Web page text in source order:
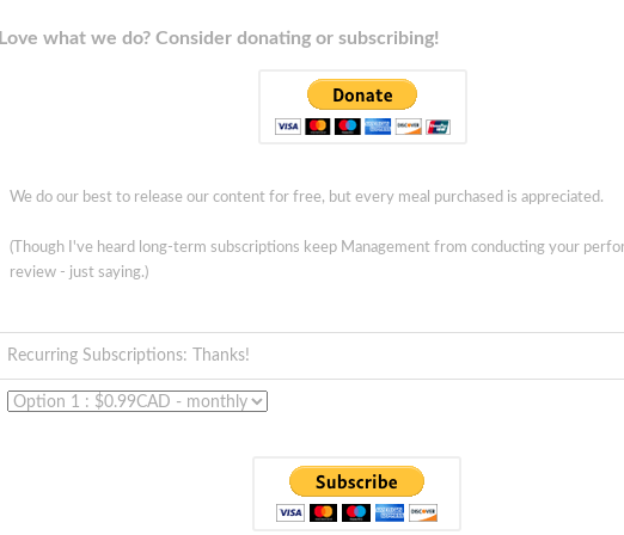
Love what we do? Consider donating or subscribing!
We do our best to release our content for free, but every meal purchased is appreciated.
(Though I've heard long-term subscriptions keep Management from conducting your
review - just saying.)
Recurring Subscriptions: Thanks!